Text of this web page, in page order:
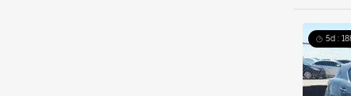
5d :